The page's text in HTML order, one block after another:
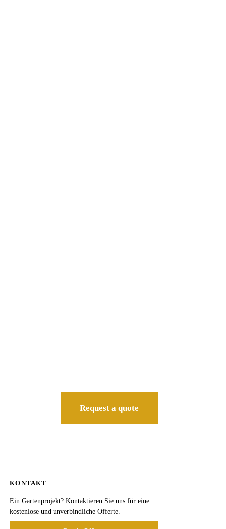
Request a quote
KONTAKT
Ein Gartenprojekt? Kontaktieren Sie uns für eine
kostenlose und unverbindliche Offerte.